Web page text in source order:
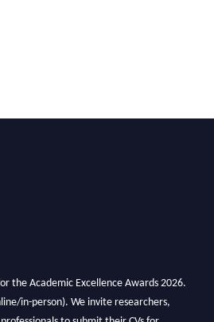
the Academic Excellence Awards 2026.
in-person). We invite researchers,
to submit their CVs for